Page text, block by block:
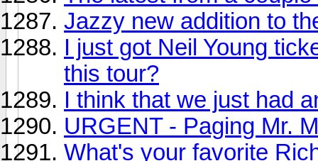
Jazzy new addition to
I just got Neil Young
this tour?
I think that we just had
URGENT - Paging Mr.
What's your favorite